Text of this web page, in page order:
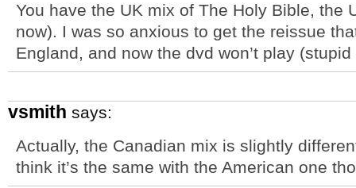
You have the UK mix of The Holy Bible, the
now). I was so anxious to get the reissue
England, and now the dvd won’t play
vsmith says:
Actually, the Canadian mix is slightly
think it’s the same with the American one